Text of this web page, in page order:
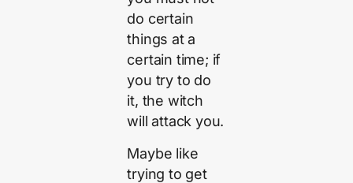
do certain
things at a
certain time; if
you try to do
it, the witch
will attack you.
Maybe like
trying to get